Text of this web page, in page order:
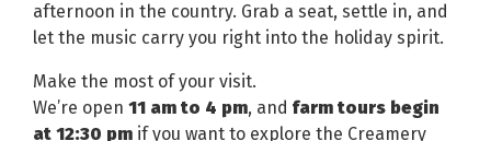
afternoon in the country. Grab a seat, settle in, and
let the music carry you right into the holiday spirit.
Make the most of your visit.
We’re open 11 am to 4 pm, and farm tours begin
at 12:30 pm if you want to explore the Creamery